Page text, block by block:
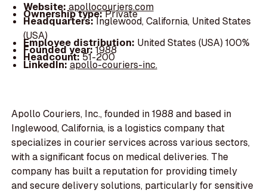
Website:apollocouriers.com
Ownership type:Private
Headquarters:Inglewood, California, United States
(USA)
Employee distribution: United States (USA) 100%
Founded year:1988
Headcount:51-200
LinkedIn:apollo-couriers-inc.
Apollo Couriers, Inc., founded in 1988 and based in
Inglewood, California, is a logistics company that
specializes in courier services across various sectors,
with a significant focus on medical deliveries. The
company has built a reputation for providing timely
and secure delivery solutions, particularly for sensitive